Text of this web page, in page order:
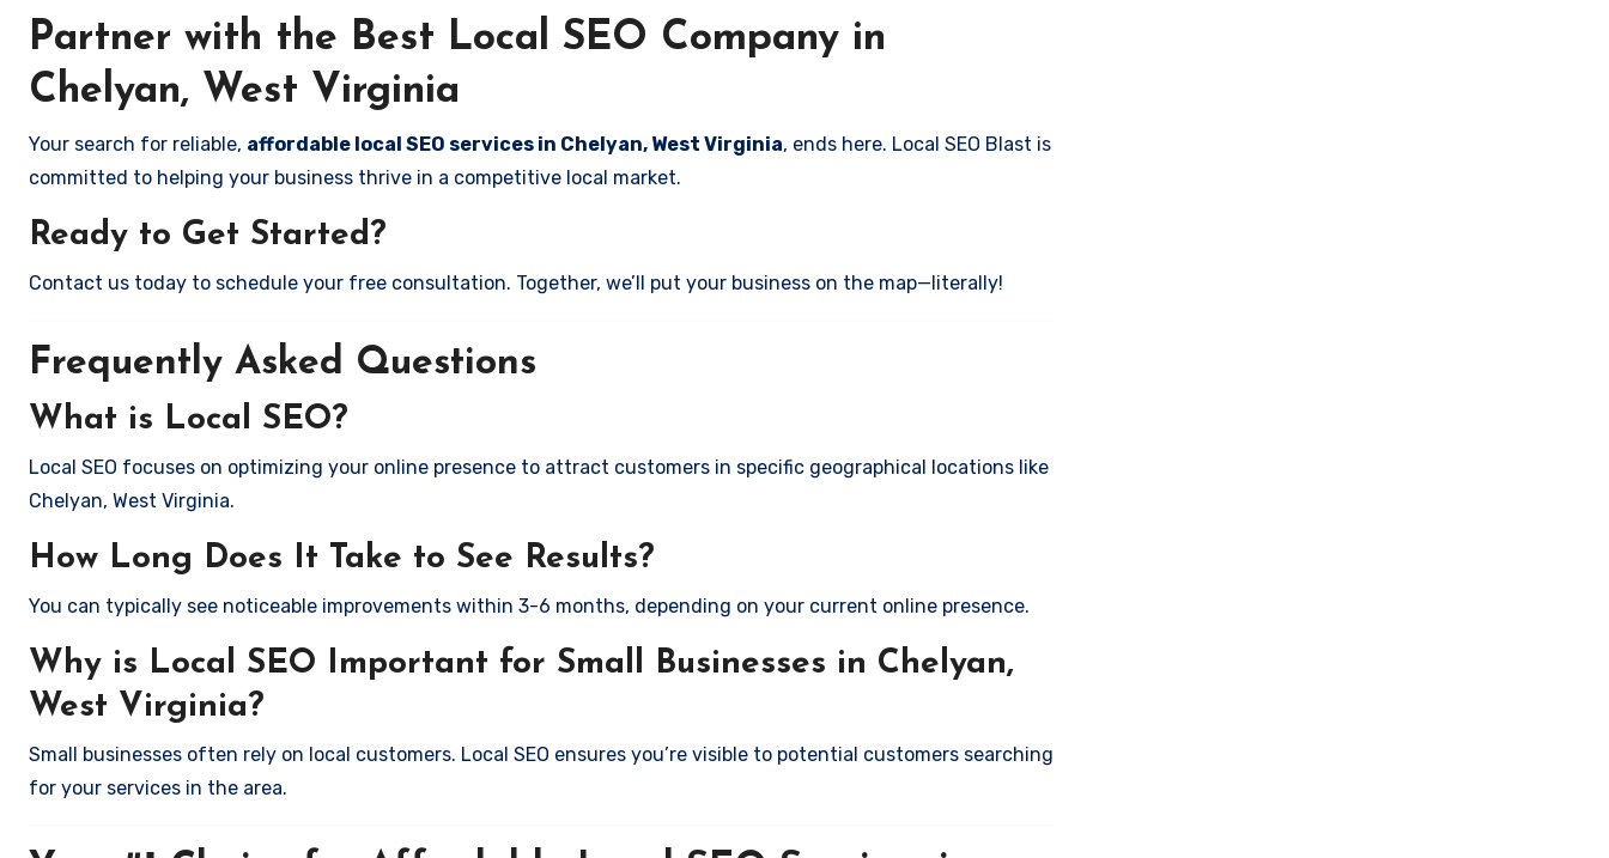
Partner with the Best Local SEO Company in
Chelyan, West Virginia
Your search for reliable, affordable local SEO services in Chelyan, West Virginia, ends here. Local SEO Blast is
committed to helping your business thrive in a competitive local market.
Ready to Get Started?
Contact us today to schedule your free consultation. Together, we’ll put your business on the map—literally!
Frequently Asked Questions
What is Local SEO?
Local SEO focuses on optimizing your online presence to attract customers in specific geographical locations like
Chelyan, West Virginia.
How Long Does It Take to See Results?
You can typically see noticeable improvements within 3-6 months, depending on your current online presence.
Why is Local SEO Important for Small Businesses in Chelyan,
West Virginia?
Small businesses often rely on local customers. Local SEO ensures you’re visible to potential customers searching
for your services in the area.